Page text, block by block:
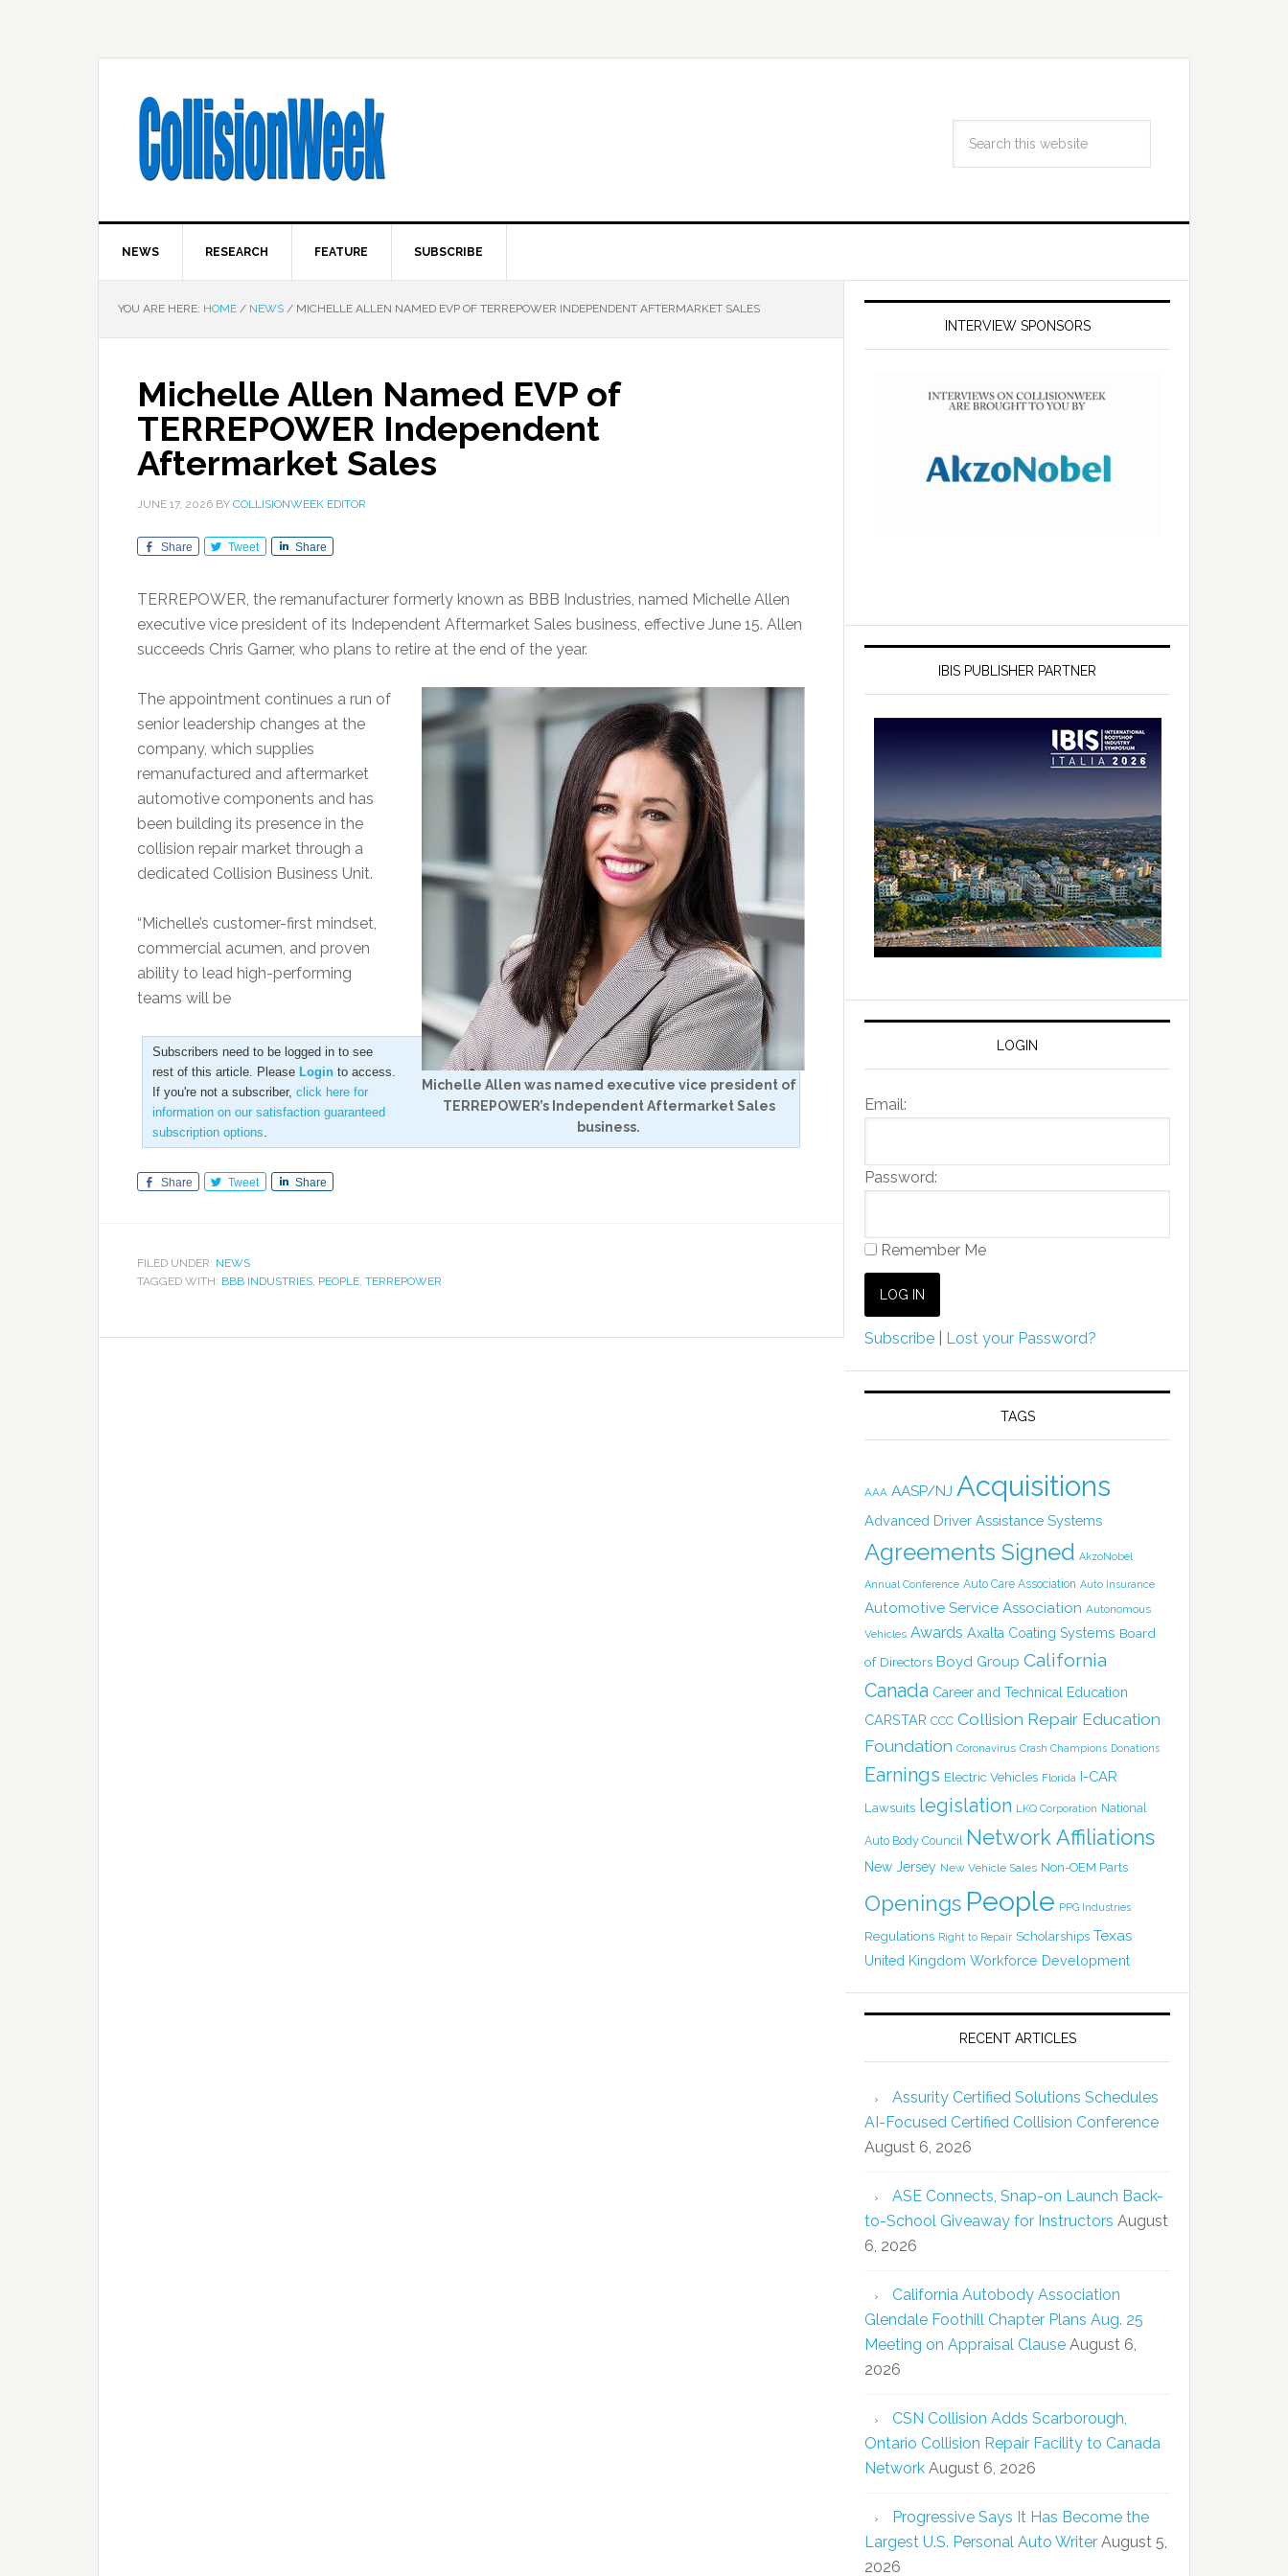
NEWS RESEARCH FEATURE SUBSCRIBE
YOU ARE HERE: HOME / NEWS / MICHELLE ALLEN NAMED EVP OF TERREPOWER INDEPENDENT AFTERMARKET SALES
Michelle Allen Named EVP of
TERREPOWER Independent
Aftermarket Sales
JUNE 17, 2026 BY COLLISIONWEEK EDITOR
Share Tweet Share
TERREPOWER, the remanufacturer formerly known as BBB Industries, named Michelle Allen
executive vice president of its Independent Aftermarket Sales business, effective June 15. Allen
succeeds Chris Garner, who plans to retire at the end of the year.
Michelle Allen was named executive vice president of
TERREPOWER’s Independent Aftermarket Sales
business.
The appointment continues a run of
senior leadership changes at the
company, which supplies
remanufactured and aftermarket
automotive components and has
been building its presence in the
collision repair market through a
dedicated Collision Business Unit.
“Michelle’s customer-first mindset,
commercial acumen, and proven
ability to lead high-performing
teams will be
Subscribers need to be logged in to see
rest of this article. Please Login to access.
If you're not a subscriber, click here for
information on our satisfaction guaranteed
subscription options.
Share Tweet Share
FILED UNDER: NEWS
TAGGED WITH: BBB INDUSTRIES, PEOPLE, TERREPOWER
INTERVIEW SPONSORS
IBIS PUBLISHER PARTNER
LOGIN
Email:
Password:
Remember Me
Subscribe Lost your Password?
TAGS
AAA AASP/NJ Acquisitions
Advanced Driver Assistance Systems
Agreements Signed AkzoNobel
Annual Conference Auto Care Association Auto Insurance
Automotive Service Association Autonomous
Vehicles Awards Axalta Coating Systems Board
of Directors Boyd Group California
Canada Career and Technical Education
CARSTAR CCC Collision Repair Education
Foundation Coronavirus Crash Champions Donations
Earnings Electric Vehicles Florida I-CAR
Lawsuits legislation LKQ Corporation National
Auto Body Council Network Affiliations
New Jersey New Vehicle Sales Non-OEM Parts
Openings People PPG Industries
Regulations Right to Repair Scholarships Texas
United Kingdom Workforce Development
RECENT ARTICLES
Assurity Certified Solutions Schedules
AI-Focused Certified Collision Conference
August 6, 2026
ASE Connects, Snap-on Launch Back-
to-School Giveaway for Instructors August
6, 2026
California Autobody Association
Glendale Foothill Chapter Plans Aug. 25
Meeting on Appraisal Clause August 6,
2026
CSN Collision Adds Scarborough,
Ontario Collision Repair Facility to Canada
Network August 6, 2026
Progressive Says It Has Become the
Largest U.S. Personal Auto Writer August 5,
2026